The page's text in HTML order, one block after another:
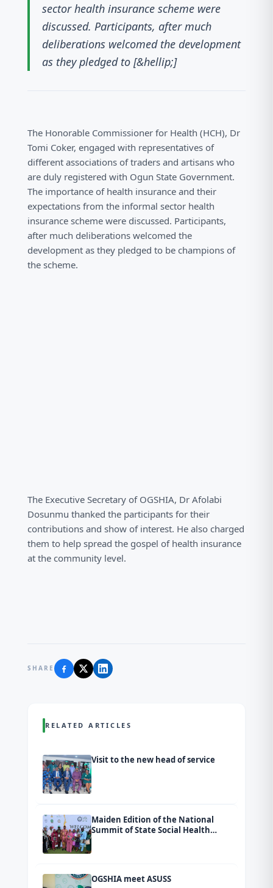
sector health insurance scheme were
discussed. Participants, after much
deliberations welcomed the development
as they pledged to [&hellip;]
The Honorable Commissioner for Health (HCH), Dr
Tomi Coker, engaged with representatives of
different associations of traders and artisans who
are duly registered with Ogun State Government.
The importance of health insurance and their
expectations from the informal sector health
insurance scheme were discussed. Participants,
after much deliberations welcomed the
development as they pledged to be champions of
the scheme.
The Executive Secretary of OGSHIA, Dr Afolabi
Dosunmu thanked the participants for their
contributions and show of interest. He also charged
them to help spread the gospel of health insurance
at the community level.
SHARE
RELATED ARTICLES
Visit to the new head of service
Maiden Edition of the National
Summit of State Social Health
Insurance Agencies (SSHIAs)
tagged Ondo 2026.
OGSHIA meet ASUSS